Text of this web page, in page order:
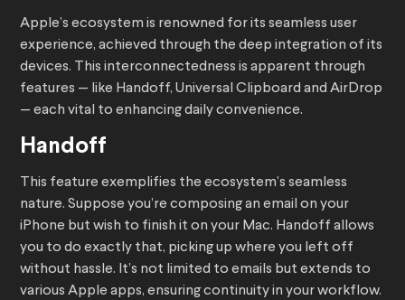
Apple’s ecosystem is renowned for its seamless user
experience, achieved through the deep integration of its
devices. This interconnectedness is apparent through
features — like Handoff, Universal Clipboard and AirDrop
— each vital to enhancing daily convenience.
Handoff
This feature exemplifies the ecosystem’s seamless
nature. Suppose you’re composing an email on your
iPhone but wish to finish it on your Mac. Handoff allows
you to do exactly that, picking up where you left off
without hassle. It’s not limited to emails but extends to
various Apple apps, ensuring continuity in your workflow.